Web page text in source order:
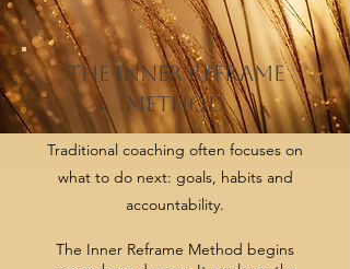
THE INNER REFRAME
METHOD
Traditional coaching often focuses on
what to do next: goals, habits and
accountability.
The Inner Reframe Method begins